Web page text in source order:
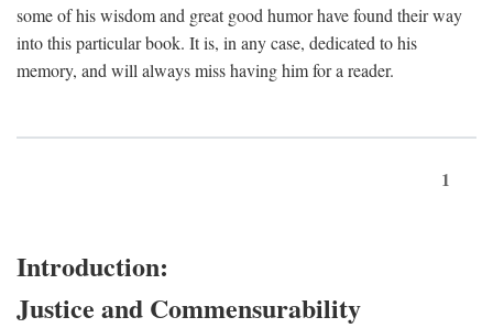
some of his wisdom and great good humor have found their way
into this particular book. It is, in any case, dedicated to his
memory, and will always miss having him for a reader.
1
Introduction:
Justice and Commensurability